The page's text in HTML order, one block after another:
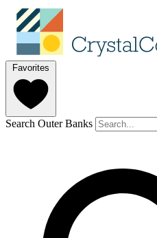
Favorites
Search Outer Banks